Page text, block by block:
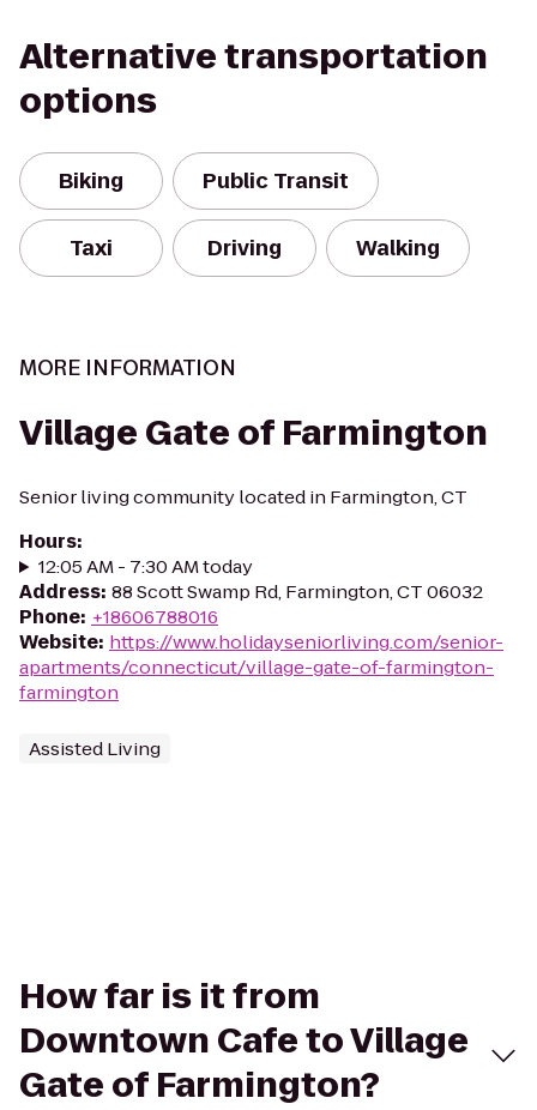
Alternative transportation
options
Biking Public Transit
Taxi Driving Walking
MORE INFORMATION
Village Gate of Farmington
Senior living community located in Farmington, CT
Hours:
12:05 AM - 7:30 AM today
Address: 88 Scott Swamp Rd, Farmington, CT 06032
Phone: +18606788016
Website: https://www.holidayseniorliving.com/senior-
apartments/connecticut/village-gate-of-farmington-
farmington
Assisted Living
How far is it from
Downtown Cafe to Village
Gate of Farmington?